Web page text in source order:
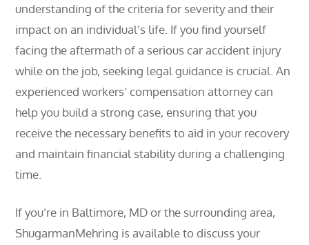
understanding of the criteria for severity and their
impact on an individual’s life. If you find yourself
facing the aftermath of a serious car accident injury
while on the job, seeking legal guidance is crucial. An
experienced workers’ compensation attorney can
help you build a strong case, ensuring that you
receive the necessary benefits to aid in your recovery
and maintain financial stability during a challenging
time.
If you’re in Baltimore, MD or the surrounding area,
ShugarmanMehring is available to discuss your